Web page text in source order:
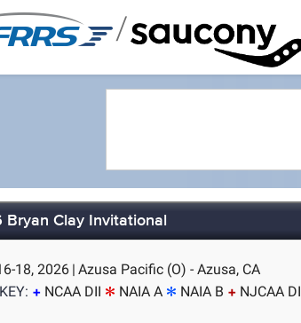
/
Bryan Clay Invitational
18, 2026 | Azusa Pacific (O) - Azusa, CA
NCAA DII NAIA A NAIA B NJCAA DI